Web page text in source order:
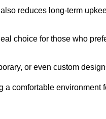
reduces long-term
choice for those who
or even custom
a comfortable environment